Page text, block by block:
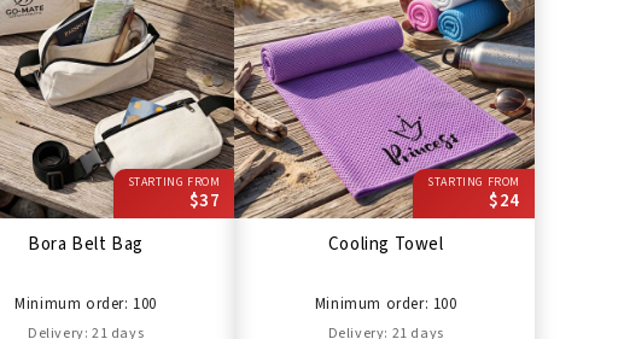
STARTING FROM
$37
Bora Belt Bag
Minimum order: 100
Delivery: 21 days
STARTING FROM
$24
Cooling Towel
Minimum order: 100
Delivery: 21 days